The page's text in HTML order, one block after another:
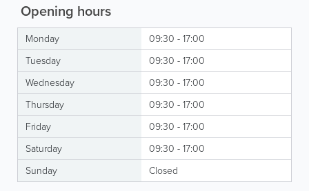
Opening hours
Monday
09:30 - 17:00
Tuesday
09:30 - 17:00
Wednesday
09:30 - 17:00
Thursday
09:30 - 17:00
Friday
09:30 - 17:00
Saturday
09:30 - 17:00
Sunday
Closed